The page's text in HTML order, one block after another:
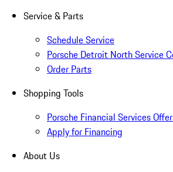
Service & Parts
Schedule Service
Porsche Detroit North Service
Order Parts
Shopping Tools
Porsche Financial Services
Apply for Financing
About Us